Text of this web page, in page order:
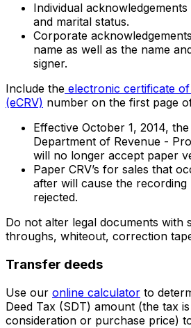
Individual
and marital status.
Corporate
name as well as the name
signer.
Include the electronic certificate
(eCRV) number on the first page
Effective October 1, 2014,
Department of Revenue -
will no longer accept paper
Paper CRV’s for sales that
after will cause the recording
rejected.
Do not alter legal documents with
throughs, whiteout, correction
Transfer deeds
Use our online calculator to
Deed Tax (SDT) amount (the tax
consideration or purchase price)